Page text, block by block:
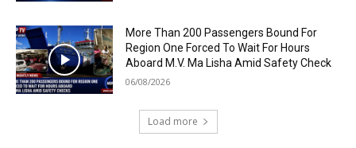
More Than 200 Passengers Bound For
Region One Forced To Wait For Hours
Aboard M.V. Ma Lisha Amid Safety Check
06/08/2026
Load more